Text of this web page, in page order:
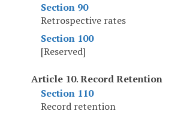
Section 90
Retrospective rates
Section 100
[Reserved]
Article 10.Record Retention
Section 110
Record retention